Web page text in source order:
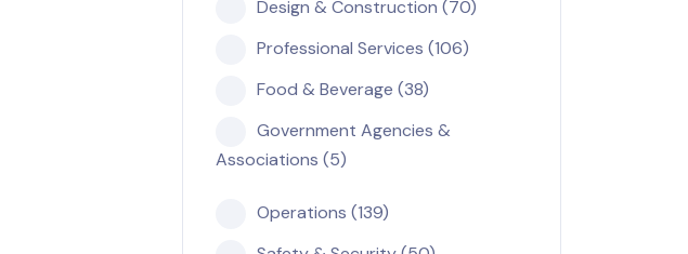
Design & Construction (70)
Professional Services (106)
Food & Beverage (38)
Government Agencies &
Associations (5)
Operations (139)